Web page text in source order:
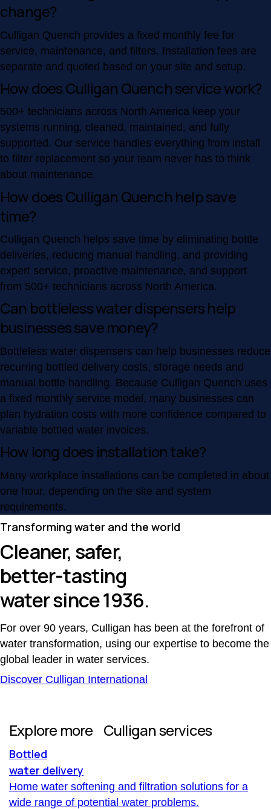
change?
Culligan Quench provides a fixed monthly fee for
service, maintenance, and filters. Installation fees are
separate and quoted based on your site and setup.
How does Culligan Quench service work?
500+ technicians across North America keep your
systems running, cleaned, maintained, and fully
supported. Our service handles everything from install
to filter replacement so your team never has to think
about maintenance.
How does Culligan Quench help save
time?
Culligan Quench helps save time by eliminating bottle
deliveries, reducing manual handling, and providing
expert service, proactive maintenance, and support
from 500+ technicians across North America.
Can bottleless water dispensers help
businesses save money?
Bottleless water dispensers can help businesses reduce
recurring bottled delivery costs, storage needs and
manual bottle handling. Because Culligan Quench uses
a fixed monthly service model, many businesses can
plan hydration costs with more confidence compared to
variable bottled water invoices.
How long does installation take?
Many workplace installations can be completed in about
one hour, depending on the site and system
requirements.
Transforming water and the world
Cleaner, safer,
better-tasting
water since 1936.
For over 90 years, Culligan has been at the forefront of
water transformation, using our expertise to become the
global leader in water services.
Discover Culligan International
Explore more Culligan services
Bottled
water delivery
Home water softening and filtration solutions for a
wide range of potential water problems.